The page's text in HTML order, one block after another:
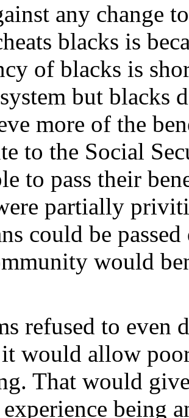
any change
blacks is
of blacks is
but blacks
more of the
to the Social
to pass their
partially
could be
would
refused to even
it would allow
That would
being